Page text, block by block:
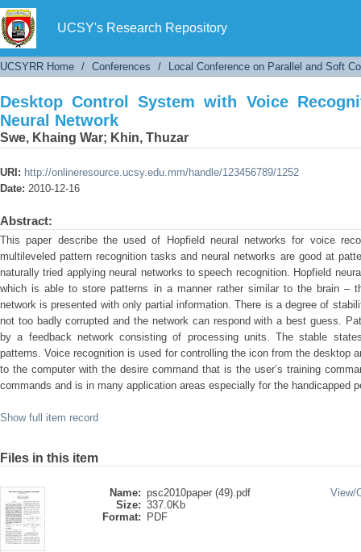
UCSY's Research Repository
Desktop Control System with Voice
UCSYRR Home / Conferences / Local Conference on Parallel and Soft
Desktop Control System with Voice
Neural Network
Swe, Khaing War; Khin, Thuzar
URI: http://onlineresource.ucsy.edu.mm/handle/123456789/1252
Date: 2010-12-16
Abstract:
This paper describe the used of Hopfield neural networks for voice
multileveled pattern recognition tasks and neural networks are good at
naturally tried applying neural networks to speech recognition. Hopfield
which is able to store patterns in a manner rather similar to the brain –
network is presented with only partial information. There is a degree of
not too badly corrupted and the network can respond with a best guess.
by a feedback network consisting of processing units. The stable
patterns. Voice recognition is used for controlling the icon from the desktop
to the computer with the desire command that is the user’s training
commands and is in many application areas especially for the handicapped
Show full item record
Files in this item
Name: psc2010paper (49).pdf
Size: 337.0Kb
Format:
PDF
View/